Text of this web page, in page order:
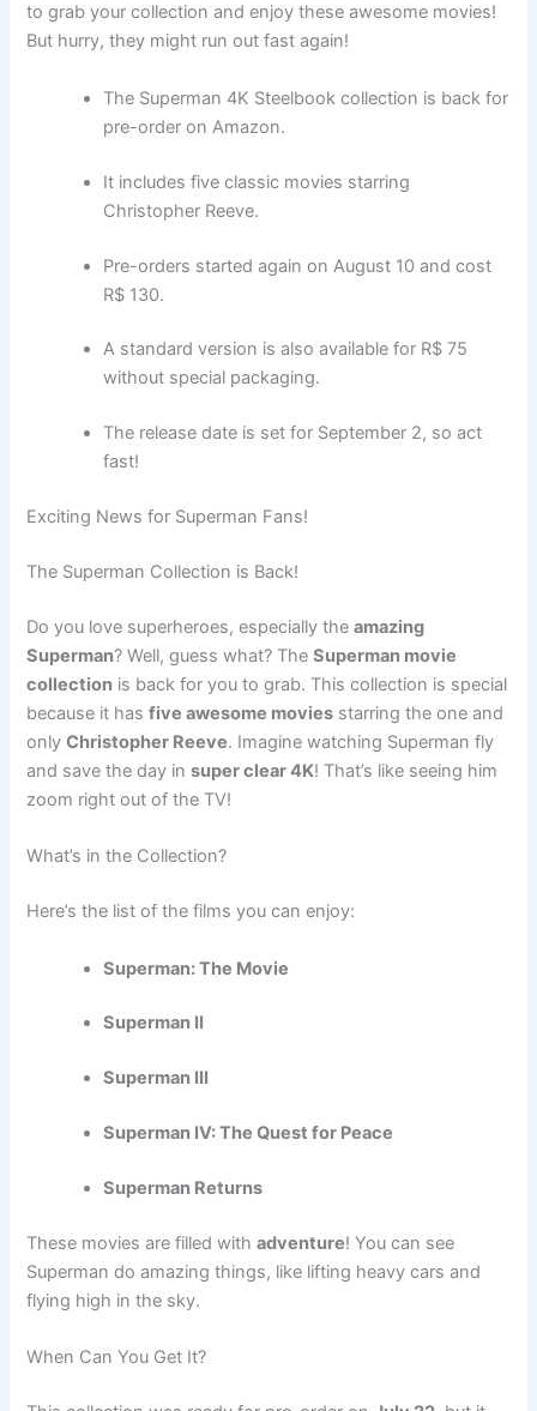
to grab your collection and enjoy these awesome movies!
But hurry, they might run out fast again!
The Superman 4K Steelbook collection is back for
pre-order on Amazon.
It includes five classic movies starring
Christopher Reeve.
Pre-orders started again on August 10 and cost
R$ 130.
A standard version is also available for R$ 75
without special packaging.
The release date is set for September 2, so act
fast!
Exciting News for Superman Fans!
The Superman Collection is Back!
Do you love superheroes, especially theamazing
Superman? Well, guess what? TheSuperman movie
collection is back for you to grab. This collection is special
because it hasfive awesome movies starring the one and
onlyChristopher Reeve. Imagine watching Superman fly
and save the day insuper clear 4K! That’s like seeing him
zoom right out of the TV!
What’s in the Collection?
Here’s the list of the films you can enjoy:
Superman: The Movie
Superman II
Superman III
Superman IV: The Quest for Peace
Superman Returns
These movies are filled withadventure! You can see
Superman do amazing things, like lifting heavy cars and
flying high in the sky.
When Can You Get It?